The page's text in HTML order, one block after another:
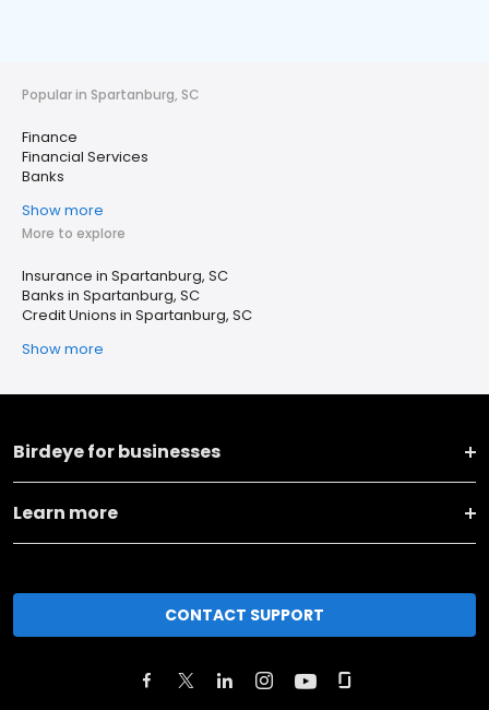
Popular in Spartanburg, SC
Finance
Financial Services
Banks
Show more
More to explore
Insurance in Spartanburg, SC
Banks in Spartanburg, SC
Credit Unions in Spartanburg, SC
Show more
Birdeye for businesses
Learn more
CONTACT SUPPORT